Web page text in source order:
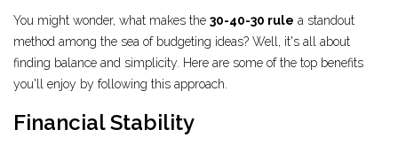
You might wonder, what makes the 30-40-30 rule a standout
method among the sea of budgeting ideas? Well, it's all about
finding balance and simplicity. Here are some of the top benefits
you'll enjoy by following this approach.
Financial Stability